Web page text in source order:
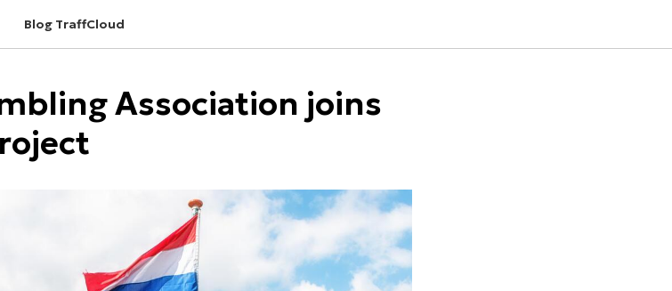
Blog TraffCloud
Association joins